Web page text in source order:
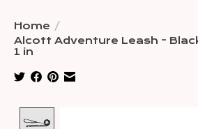
Home /
Alcott Adventure Leash -
1 in